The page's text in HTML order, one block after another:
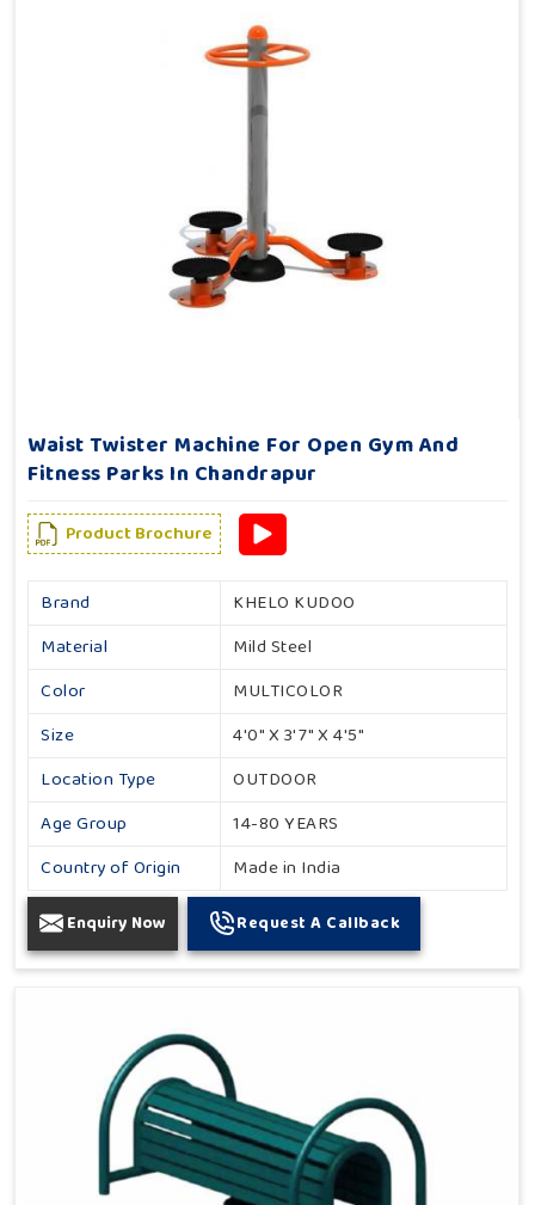
Waist Twister Machine For Open Gym And
Fitness Parks In Chandrapur
Product Brochure
Brand
KHELO KUDOO
Material
Mild Steel
Color
MULTICOLOR
Size
4'0" X 3'7" X 4'5"
Location Type
OUTDOOR
Age Group
14-80 YEARS
Country of Origin
Made in India
Enquiry Now Request A Callback